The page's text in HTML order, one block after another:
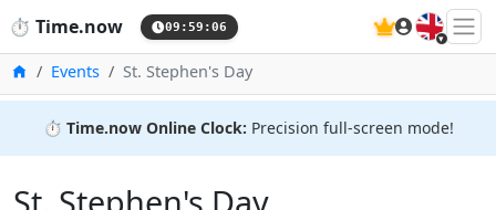
⏱️ Time.now 09:59:06 🇬🇧
HomeEvents St. Stephen's Day
⏱️ Time.now Online Clock: Precision full-screen mode!